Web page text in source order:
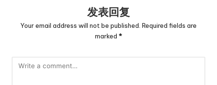
发表回复
Your email address will not be published. Required fields are
marked *